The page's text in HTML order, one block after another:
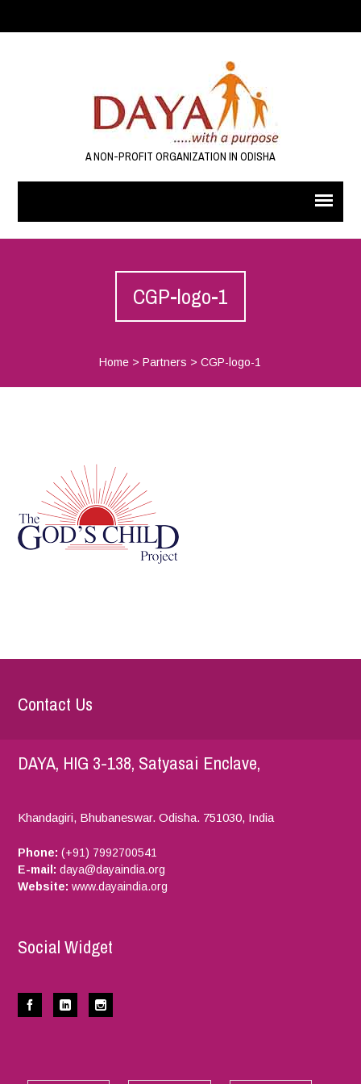
A NON-PROFIT ORGANIZATION IN ODISHA
CGP-logo-1
Home >Partners >CGP-logo-1
Contact Us
DAYA, HIG 3-138, Satyasai Enclave,
Khandagiri, Bhubaneswar.Odisha. 751030, India
Phone: (+91) 7992700541
E-mail: daya@dayaindia.org
Website: www.dayaindia.org
Social Widget